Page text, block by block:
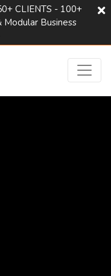
CLIENTS - 100+
Modular Business